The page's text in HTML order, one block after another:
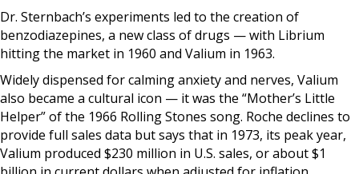
Dr. Sternbach’s experiments led to the creation of
benzodiazepines, a new class of drugs — with Librium
hitting the market in 1960 and Valium in 1963.
Widely dispensed for calming anxiety and nerves, Valium
also became a cultural icon — it was the “Mother’s Little
Helper” of the 1966 Rolling Stones song. Roche declines to
provide full sales data but says that in 1973, its peak year,
Valium produced $230 million in U.S. sales, or about $1